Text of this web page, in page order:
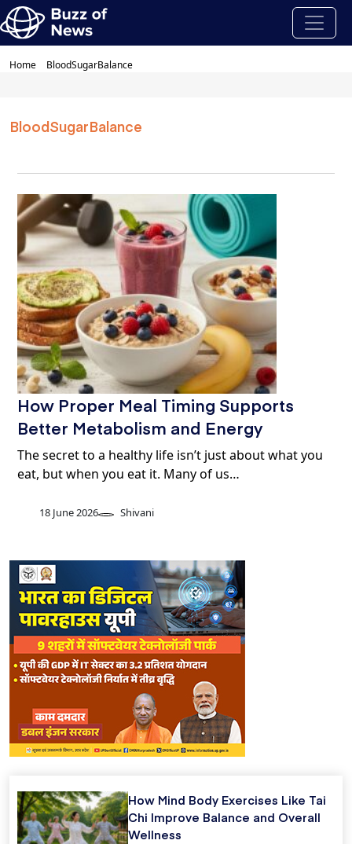
Home BloodSugarBalance
BloodSugarBalance
How Proper Meal Timing Supports
Better Metabolism and Energy
The secret to a healthy life isn’t just about what you
eat, but when you eat it. Many of us…
18 June 2026 Shivani
How Mind Body Exercises Like Tai
Chi Improve Balance and Overall
Wellness